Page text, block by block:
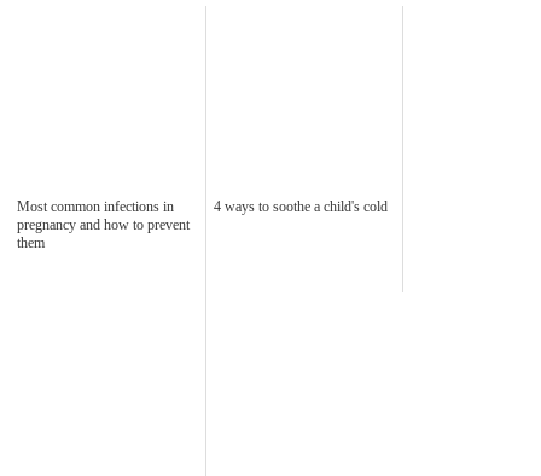
Most common infections in
pregnancy and how to prevent
them
4 ways to soothe a child's cold